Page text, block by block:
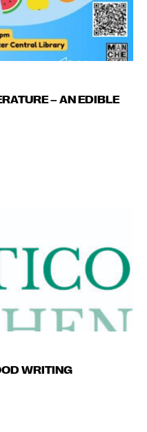
– AN EDIBLE
WRITING